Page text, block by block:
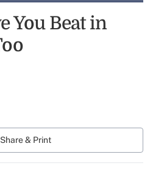
You Beat in
Share & Print